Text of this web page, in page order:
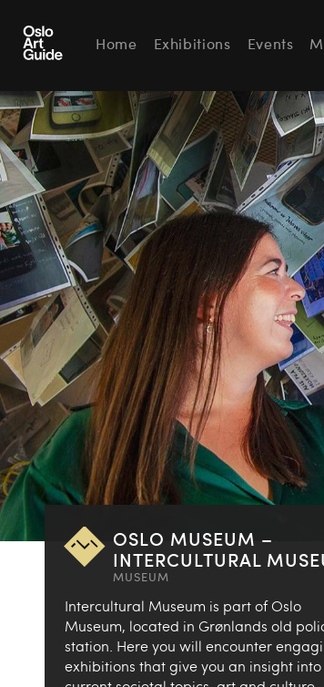
Home Exhibitions Events
OSLO MUSEUM –
INTERCULTURAL
MUSEUM
Intercultural Museum is part of Oslo
Museum, located in Grønlands old
station. Here you will encounter
exhibitions that give you an insight into